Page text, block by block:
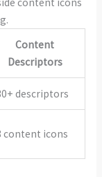
Content
Descriptors
descriptors
content icons